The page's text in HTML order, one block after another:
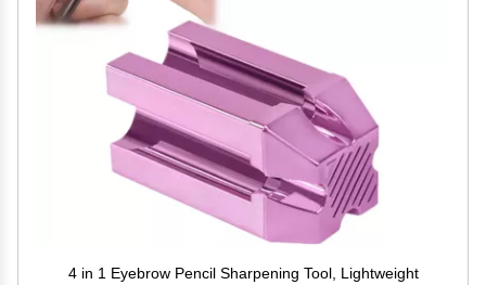
4 in 1 Eyebrow Pencil Sharpening Tool, Lightweight